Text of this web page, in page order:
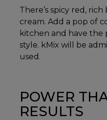
There’s spicy red,
cream. Add a pop of
kitchen and have
style. kMix will be
used.
POWER
RESULTS